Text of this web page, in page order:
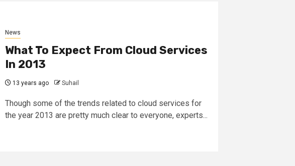
News
What To Expect From Cloud Services
In 2013
13 years ago Suhail
Though some of the trends related to cloud services for
the year 2013 are pretty much clear to everyone, experts...